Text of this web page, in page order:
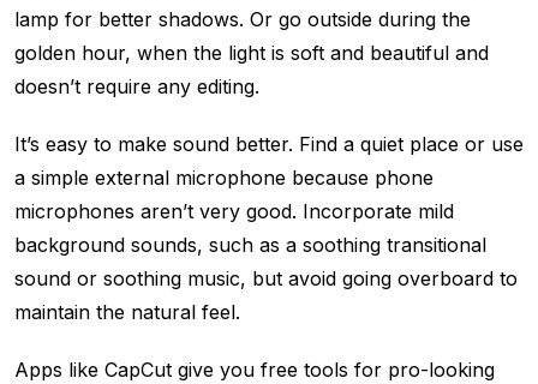
lamp for better shadows. Or go outside during the
golden hour, when the light is soft and beautiful and
doesn’t require any editing.
It’s easy to make sound better. Find a quiet place or use
a simple external microphone because phone
microphones aren’t very good. Incorporate mild
background sounds, such as a soothing transitional
sound or soothing music, but avoid going overboard to
maintain the natural feel.
Apps like CapCut give you free tools for pro-looking